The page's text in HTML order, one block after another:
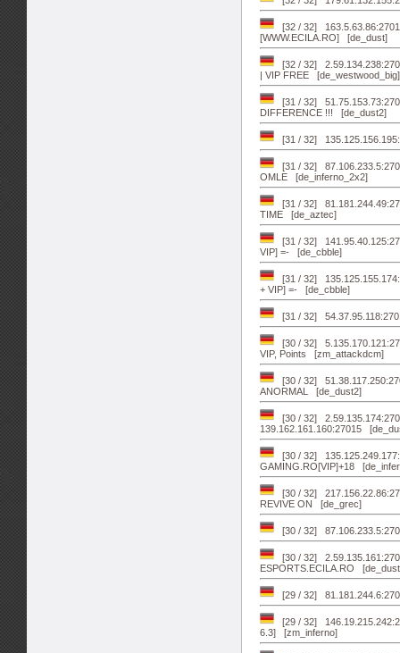
[32 / 32]
[WWW.ECILA.RO] [de_dust]
[32 / 32]
| VIP FREE [de_westwood_big]
[31 / 32]
DIFFERENCE !!! [de_dust2]
[31 / 32]
[31 / 32]
OMLE [de_inferno_2x2]
[31 / 32]
TIME [de_aztec]
[31 / 32]
VIP] =- [de_cbble]
[31 / 32]
+ VIP] =- [de_cbble]
[31 / 32]
[30 / 32]
VIP, Points [zm_attackdcm]
[30 / 32]
ANORMAL [de_dust2]
[30 / 32]
139.162.161.160:27015
[30 / 32]
GAMING.RO[VIP]+18
[30 / 32]
REVIVE ON [de_grec]
[30 / 32]
[30 / 32]
ESPORTS.ECILA.RO
[29 / 32]
[29 / 32]
6.3] [zm_inferno]